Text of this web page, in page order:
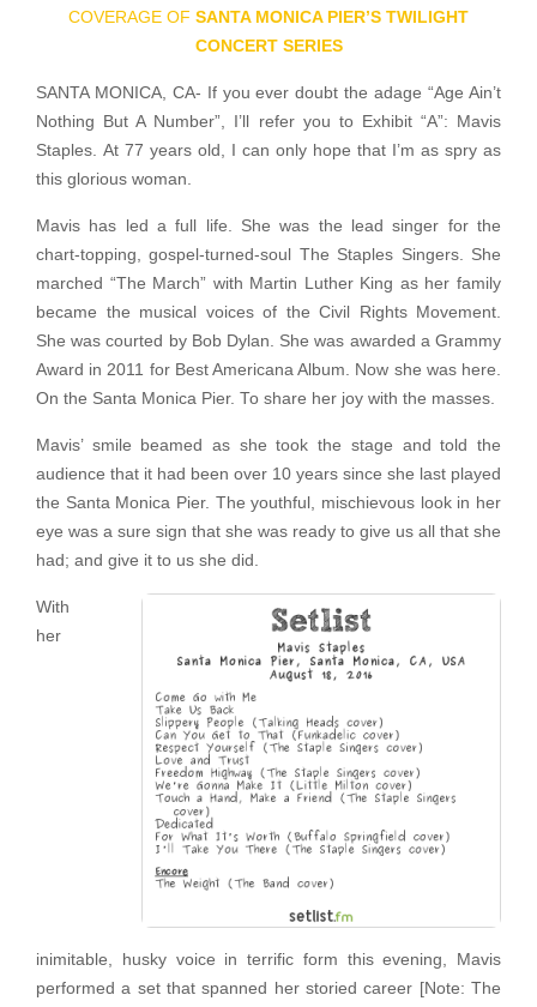
COVERAGE OF SANTA MONICA PIER’S TWILIGHT
CONCERT SERIES
SANTA MONICA, CA- If you ever doubt the adage “Age Ain’t
Nothing But A Number”, I’ll refer you to Exhibit “A”: Mavis
Staples. At 77 years old, I can only hope that I’m as spry as
this glorious woman.
Mavis has led a full life. She was the lead singer for the
chart-topping, gospel-turned-soul The Staples Singers. She
marched “The March” with Martin Luther King as her family
became the musical voices of the Civil Rights Movement.
She was courted by Bob Dylan. She was awarded a Grammy
Award in 2011 for Best Americana Album. Now she was here.
On the Santa Monica Pier. To share her joy with the masses.
Mavis’ smile beamed as she took the stage and told the
audience that it had been over 10 years since she last played
the Santa Monica Pier. The youthful, mischievous look in her
eye was a sure sign that she was ready to give us all that she
had; and give it to us she did.
With
her
inimitable, husky voice in terrific form this evening, Mavis
performed a set that spanned her storied career [Note: The